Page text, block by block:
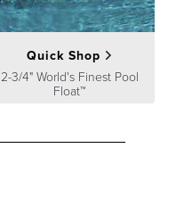
Quick Shop
2-3/4" World's Finest Pool
Float™